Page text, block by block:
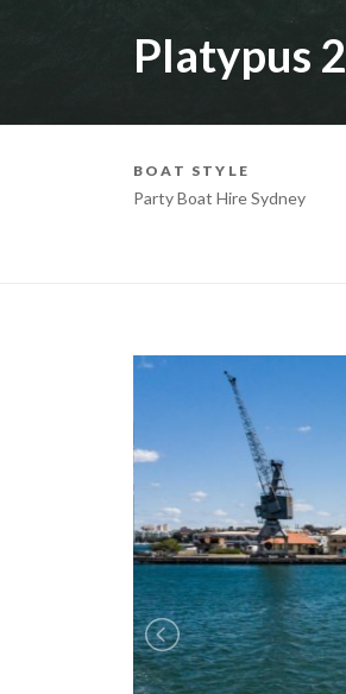
Platypus 2
BOAT STYLE
Party Boat Hire Sydney